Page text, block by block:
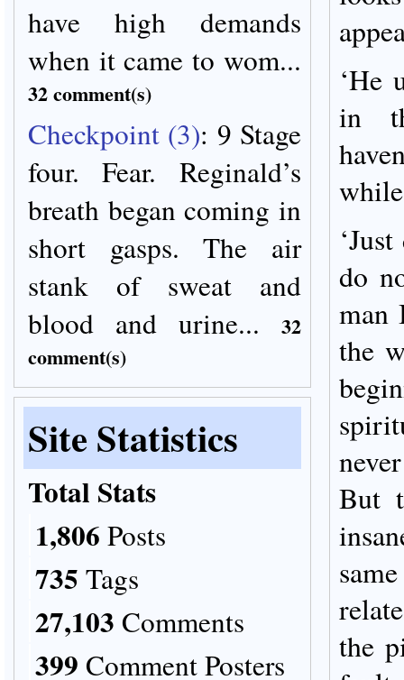
have high demands
when it came to wom...
32 comment(s)
Checkpoint (3): 9 Stage
four. Fear. Reginald’s
breath began coming in
short gasps. The air
stank of sweat and
blood and urine...
32
comment(s)
Site Statistics
Total Stats
1,806 Posts
735 Tags
27,103 Comments
399 Comment Posters
‘He
in
while
do
man
the
But
the